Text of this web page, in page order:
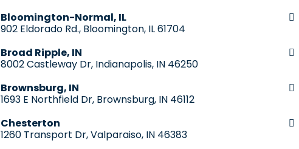
Bloomington-Normal, IL
902 Eldorado Rd., Bloomington, IL 61704
Broad Ripple, IN
8002 Castleway Dr, Indianapolis, IN 46250
Brownsburg, IN
1693 E Northfield Dr, Brownsburg, IN 46112
Chesterton
1260 Transport Dr, Valparaiso, IN 46383